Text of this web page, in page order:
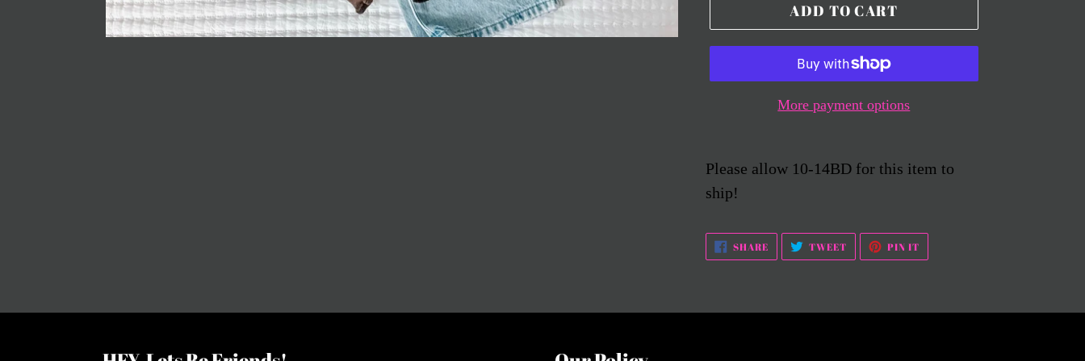
ADD TO CART
More payment options
Please allow 10-14BD for this item to
ship!
SHARE SHARE
FACEBOOK
TWEET TWEET
TWITTER
PIN ITPIN
PINTEREST